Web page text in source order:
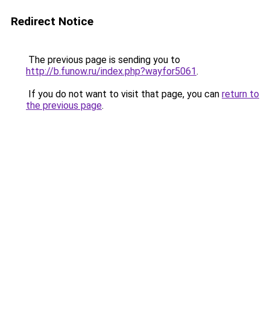
Redirect Notice
The previous page is sending you to
http://b.funow.ru/index.php?wayfor5061.
If you do not want to visit that page, you can return to
the previous page.